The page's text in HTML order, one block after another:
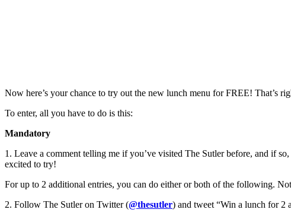
Now here’s your chance to try out the new lunch menu for FREE! That’s
To enter, all you have to do is this:
Mandatory
1. Leave a comment telling me if you’ve visited The Sutler before, and if
excited to try!
For up to 2 additional entries, you can do either or both of the following.
2. Follow The Sutler on Twitter (@thesutler) and tweet “Win a lunch for 2